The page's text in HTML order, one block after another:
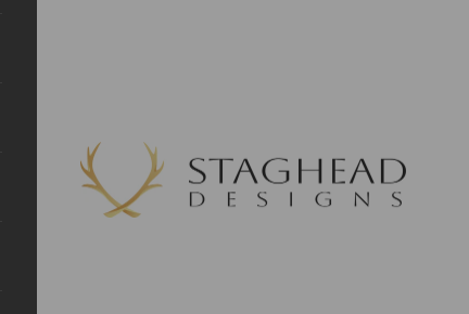
Staghead Designs